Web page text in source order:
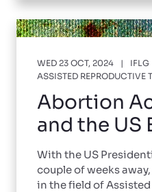
WED 23 OCT, 2024
IFLG
ASSISTED REPRODUCTIVE
Abortion
and the US
With the US
couple of weeks
in the field of